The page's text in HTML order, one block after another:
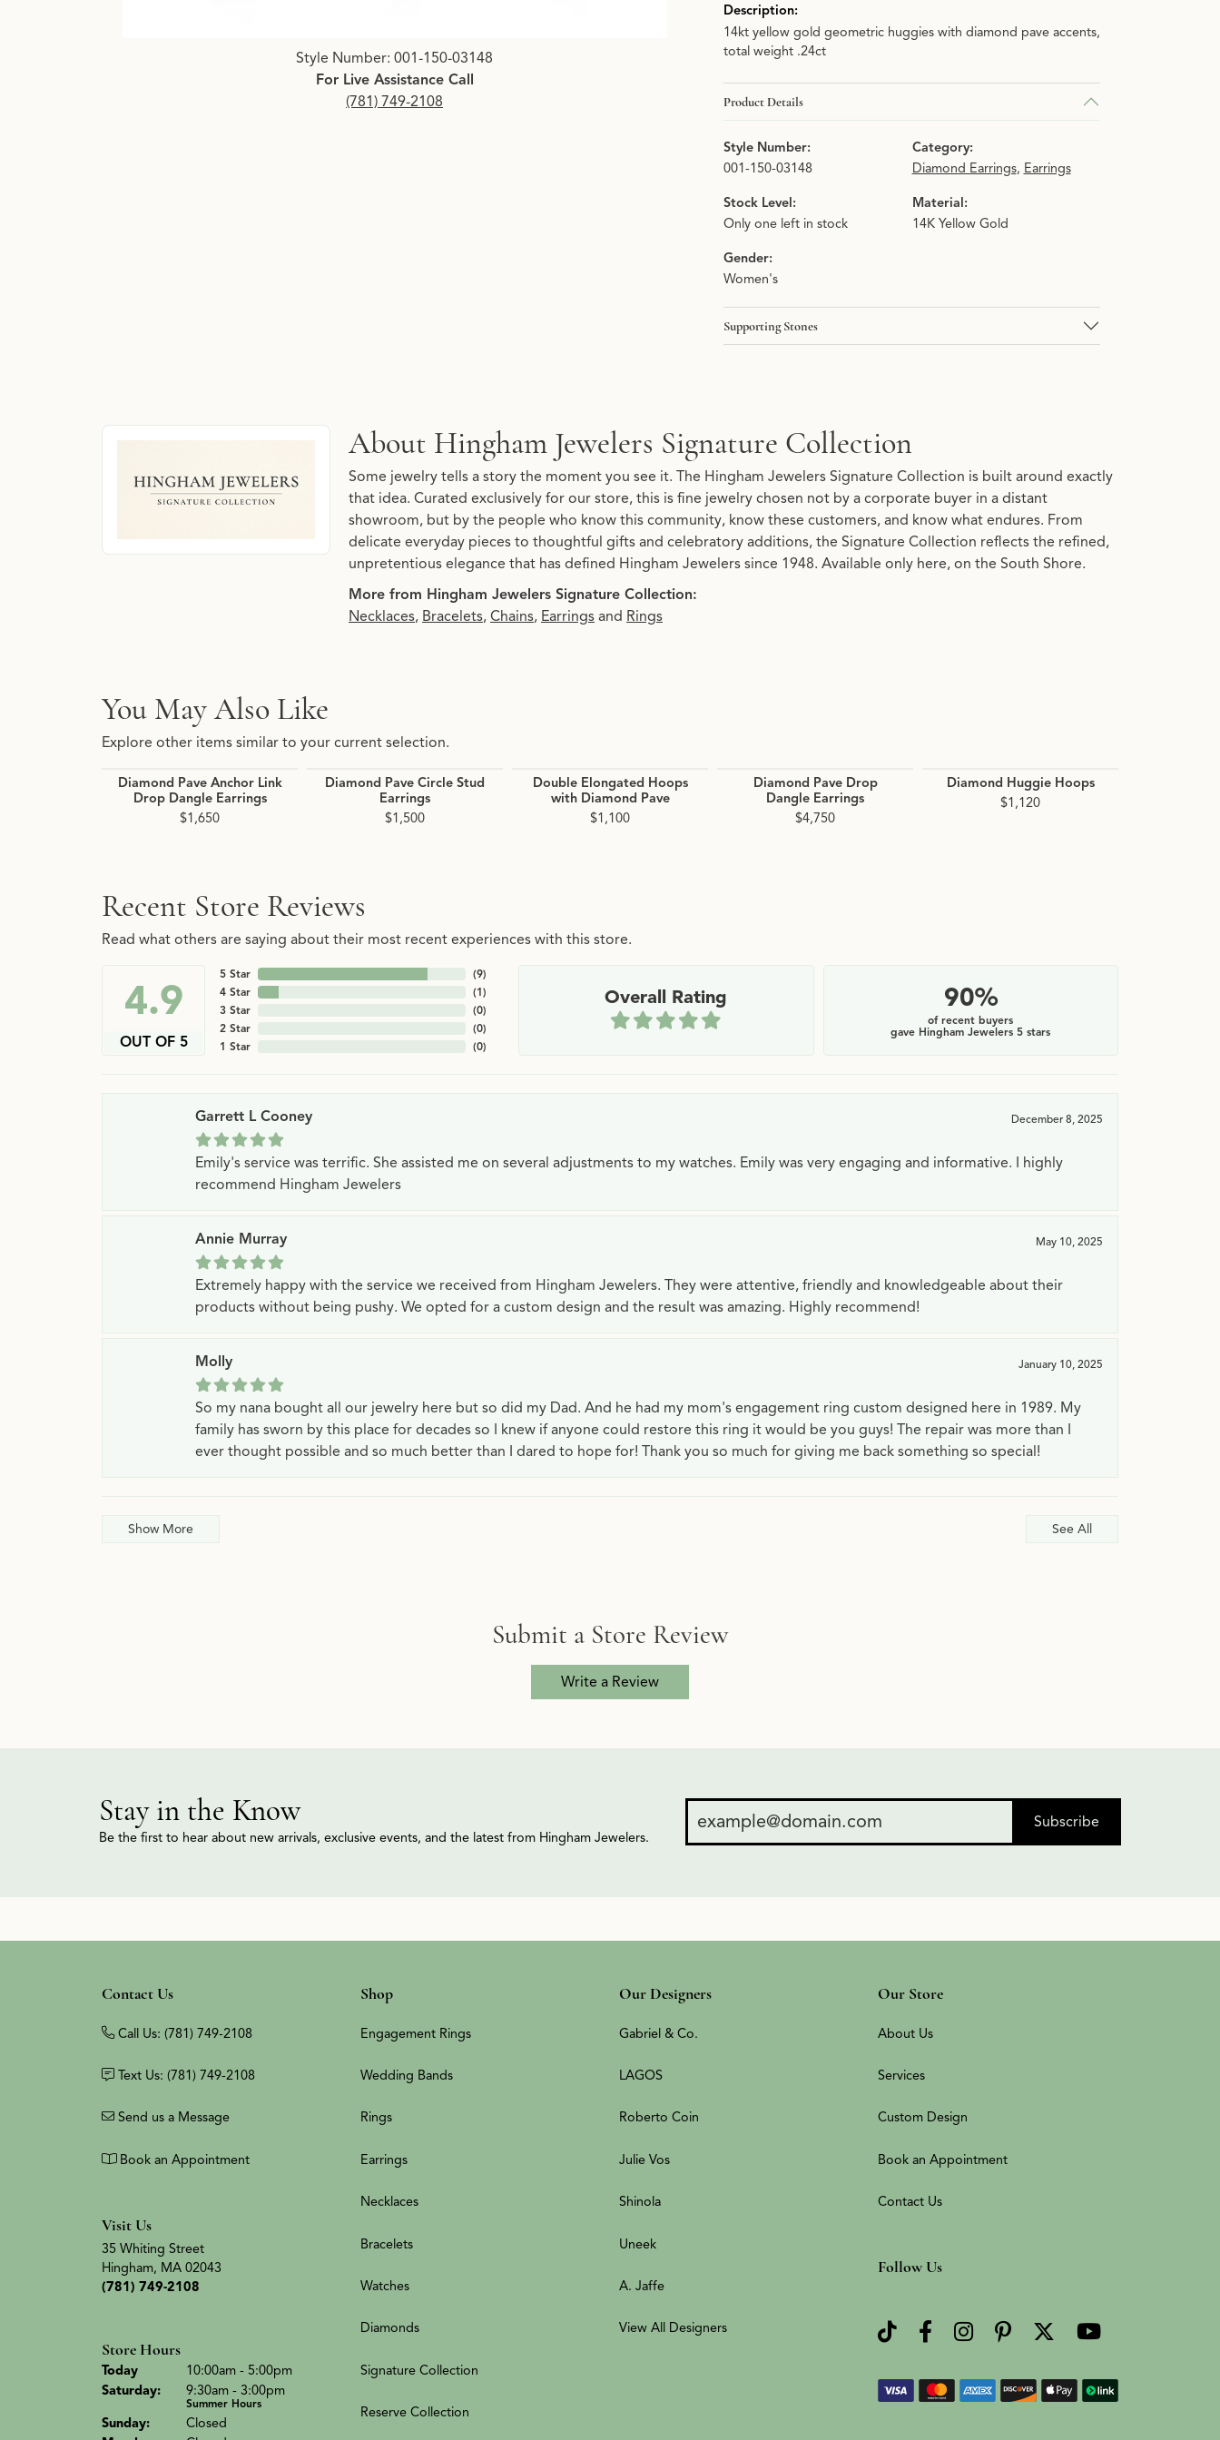
Click image to zoom in.
Style Number: 001-150-03148
For Live Assistance Call
(781) 749-2108
Description:
14kt yellow gold geometric huggies with diamond pave accents,
total weight .24ct
Product Details
Style Number:
001-150-03148
Category:
Diamond Earrings, Earrings
Stock Level:
Only one left in stock
Material:
14K Yellow Gold
Gender:
Women's
Supporting Stones
About Hingham Jewelers Signature Collection
Discover more about Hingham Jewelers Signature Collection, the brand behind your selected piece.
About Hingham Jewelers Signature Collection
Some jewelry tells a story the moment you see it. The Hingham Jewelers Signature Collection is built around exactly
that idea. Curated exclusively for our store, this is fine jewelry chosen not by a corporate buyer in a distant
showroom, but by the people who know this community, know these customers, and know what endures. From
delicate everyday pieces to thoughtful gifts and celebratory additions, the Signature Collection reflects the refined,
unpretentious elegance that has defined Hingham Jewelers since 1948. Available only here, on the South Shore.
More from Hingham Jewelers Signature Collection:
Necklaces, Bracelets, Chains, Earrings and Rings
You May Also Like
Explore other items similar to your current selection.
Diamond Pave Anchor Link
Drop Dangle Earrings
$1,650
Diamond Pave Circle Stud
Earrings
$1,500
Double Elongated Hoops
with Diamond Pave
$1,100
Diamond Pave Drop
Dangle Earrings
$4,750
Diamond Huggie Hoops
$1,120
Recent Store Reviews
Read what others are saying about their most recent experiences with this store.
4.9
OUT OF 5
5 Star
4 Star
3 Star
2 Star
1 Star
(9)
(1)
(0)
(0)
(0)
Overall Rating 90%
of recent buyers
gave Hingham Jewelers 5 stars
Garrett L Cooney December 8, 2025
Emily's service was terrific. She assisted me on several adjustments to my watches. Emily was very engaging and informative. I highly
recommend Hingham Jewelers
Annie Murray May 10, 2025
Extremely happy with the service we received from Hingham Jewelers. They were attentive, friendly and knowledgeable about their
products without being pushy. We opted for a custom design and the result was amazing. Highly recommend!
Molly January 10, 2025
So my nana bought all our jewelry here but so did my Dad. And he had my mom's engagement ring custom designed here in 1989. My
family has sworn by this place for decades so I knew if anyone could restore this ring it would be you guys! The repair was more than I
ever thought possible and so much better than I dared to hope for! Thank you so much for giving me back something so special!
Show More See All
Submit a Store Review
Write a Review
Stay in the Know
Be the first to hear about new arrivals, exclusive events, and the latest from Hingham Jewelers.
Subscribe
Contact Us
Call Us: (781) 749-2108
Text Us: (781) 749-2108
Send us a Message
Book an Appointment
Visit Us
35 Whiting Street
Hingham, MA 02043
(781) 749-2108
Store Hours
Today(Fri
10:00am - 5:00pm
Saturday: 9:30am - 3:00pm
Summer Hours
Sunday:
Closed
Shop
Engagement Rings
Wedding Bands
Rings
Earrings
Necklaces
Bracelets
Watches
Diamonds
Signature Collection
Reserve Collection
Our Designers
Gabriel & Co.
LAGOS
Roberto Coin
Julie Vos
Shinola
Uneek
A. Jaffe
View All Designers
Our Store
About Us
Services
Custom Design
Book an Appointment
Contact Us
Follow Us